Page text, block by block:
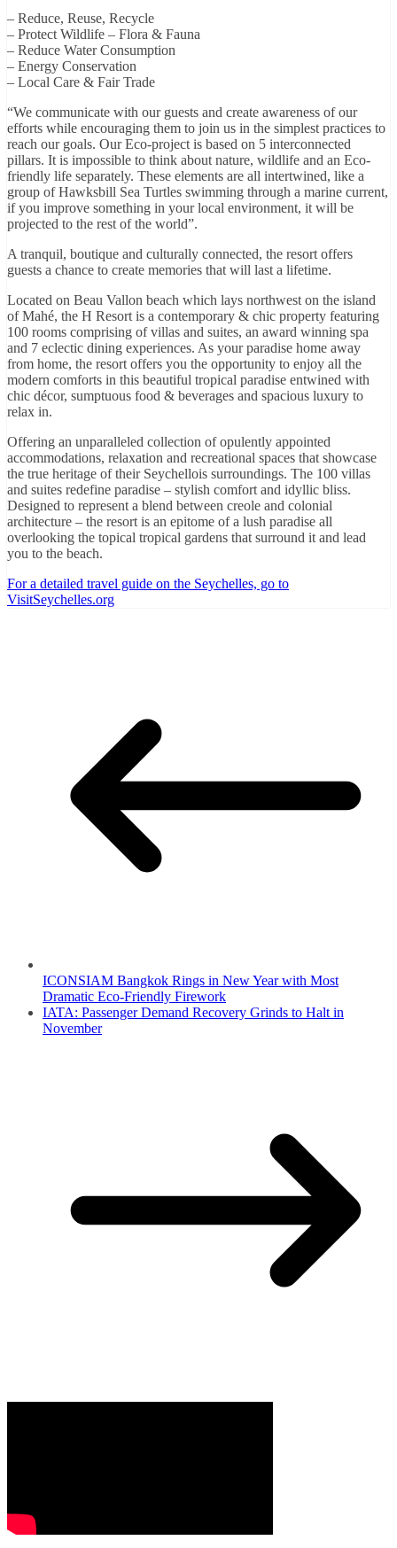
– Reduce, Reuse, Recycle
– Protect Wildlife – Flora & Fauna
– Reduce Water Consumption
– Energy Conservation
– Local Care & Fair Trade
“We communicate with our guests and create awareness of our
efforts while encouraging them to join us in the simplest practices to
reach our goals. Our Eco-project is based on 5 interconnected
pillars. It is impossible to think about nature, wildlife and an Eco-
friendly life separately. These elements are all intertwined, like a
group of Hawksbill Sea Turtles swimming through a marine current,
if you improve something in your local environment, it will be
projected to the rest of the world”.
A tranquil, boutique and culturally connected, the resort offers
guests a chance to create memories that will last a lifetime.
Located on Beau Vallon beach which lays northwest on the island
of Mahé, the H Resort is a contemporary & chic property featuring
100 rooms comprising of villas and suites, an award winning spa
and 7 eclectic dining experiences. As your paradise home away
from home, the resort offers you the opportunity to enjoy all the
modern comforts in this beautiful tropical paradise entwined with
chic décor, sumptuous food & beverages and spacious luxury to
relax in.
Offering an unparalleled collection of opulently appointed
accommodations, relaxation and recreational spaces that showcase
the true heritage of their Seychellois surroundings. The 100 villas
and suites redefine paradise – stylish comfort and idyllic bliss.
Designed to represent a blend between creole and colonial
architecture – the resort is an epitome of a lush paradise all
overlooking the topical tropical gardens that surround it and lead
you to the beach.
For a detailed travel guide on the Seychelles, go to
VisitSeychelles.org
ICONSIAM Bangkok Rings in New Year with Most
Dramatic Eco-Friendly Firework
IATA: Passenger Demand Recovery Grinds to Halt in
November